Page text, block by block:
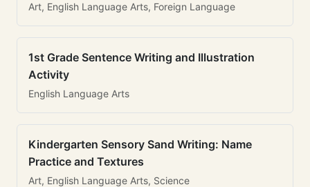
Art, English Language Arts, Foreign Language
1st Grade Sentence Writing and Illustration
Activity
English Language Arts
Kindergarten Sensory Sand Writing: Name
Practice and Textures
Art, English Language Arts, Science